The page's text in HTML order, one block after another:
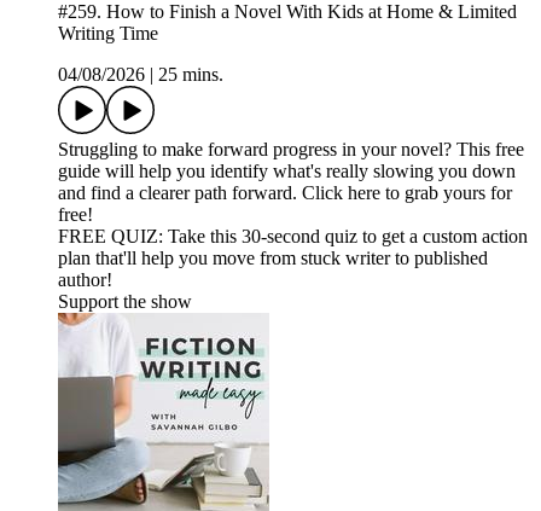
#259. How to Finish a Novel With Kids at Home & Limited
Writing Time
04/08/2026
25 mins.
Struggling to make forward progress in your novel? This free
guide will help you identify what's really slowing you down
and find a clearer path forward. Click here to grab yours for
free!
FREE QUIZ: Take this 30-second quiz to get a custom action
plan that'll help you move from stuck writer to published
author!
Support the show